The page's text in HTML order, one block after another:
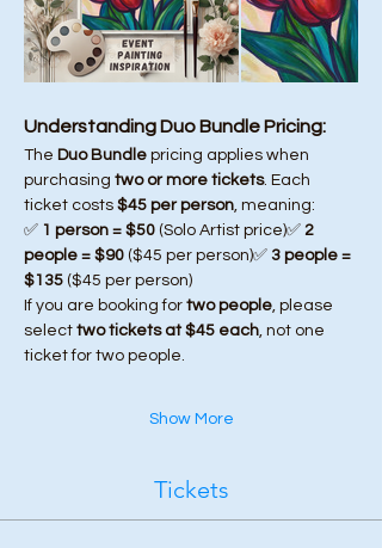
Understanding Duo Bundle Pricing:
The Duo Bundle pricing applies when
purchasing two or more tickets. Each
ticket costs $45 per person, meaning:
✅ 1 person = $50 (Solo Artist price)✅ 2
people = $90 ($45 per person)✅ 3 people =
$135 ($45 per person)
If you are booking for two people, please
select two tickets at $45 each, not one
ticket for two people.
Show More
Tickets